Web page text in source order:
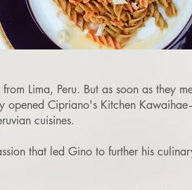
Lima, Peru. But as soon as they
opened Cipriano's Kitchen
cuisines.
that led Gino to further his